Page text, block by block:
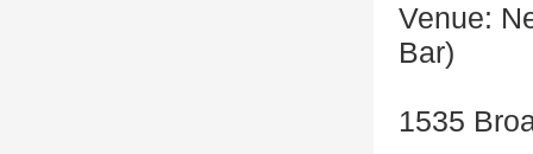
Venue:
Bar)
1535